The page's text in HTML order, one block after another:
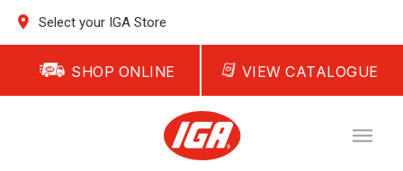
Select your IGA Store
SHOP ONLINE VIEW CATALOGUE